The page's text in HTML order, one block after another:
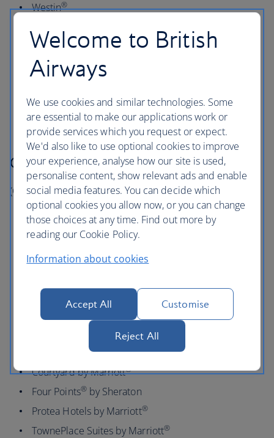
Westin®
Gaylord Hotels
Marriott Vacation Club
Tribute Portfolio®
Collect 1 Avios per US$1
(On all qualifying charges at these hotels)
AC Hotels by Marriott
Element by Westin®
Marriott Executive Apartments
Aloft
®
Fairfield by Marriott
SpringHill Suites by Marriott®
Courtyard by Marriott®
Four Points®by Sheraton
Protea Hotels by Marriott®
TownePlace Suites by Marriott®
Welcome to British
Airways
We use cookies and similar technologies. Some
are essential to make our applications work or
provide services which you request or expect.
We'd also like to use optional cookies to improve
your experience, analyse how our site is used,
personalise content, show relevant ads and enable
social media features. You can decide which
optional cookies you allow now, or you can change
those choices at any time. Find out more by
reading our Cookie Policy.
Information about cookies
Accept All Customise
Reject All